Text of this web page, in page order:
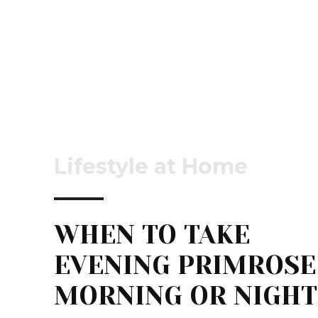
Lifestyle at Home
WHEN TO TAKE
EVENING
MORNING OR NIGHT